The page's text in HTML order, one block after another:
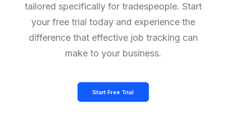
tailored specifically for tradespeople. Start
your free trial today and experience the
difference that effective job tracking can
make to your business.
Start Free Trial